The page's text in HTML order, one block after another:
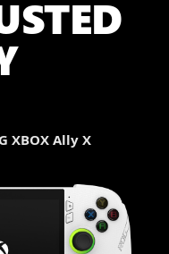
XBOX Ally X